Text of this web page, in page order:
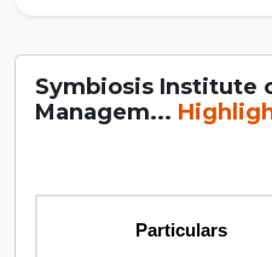
Symbiosis Institute
Managem...
Particulars